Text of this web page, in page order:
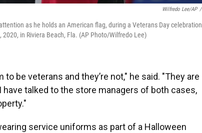
Wilfredo Lee/AP /
as he holds an American flag, during a Veterans Day celebration
in Riviera Beach, Fla. (AP Photo/Wilfredo Lee)
be veterans and they’re not," he said. "They are
talked to the store managers of both cases,
service uniforms as part of a Halloween